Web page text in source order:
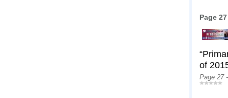
Page 27
of
Page 27